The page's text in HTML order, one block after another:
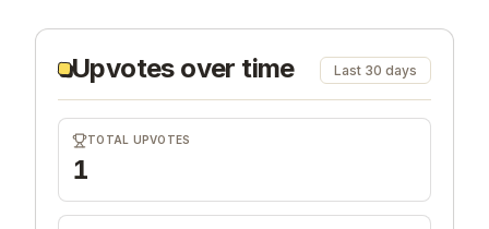
Upvotes over time Last 30 days
TOTAL UPVOTES
1